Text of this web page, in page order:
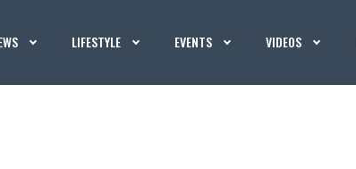
LIFESTYLE EVENTS VIDEOS